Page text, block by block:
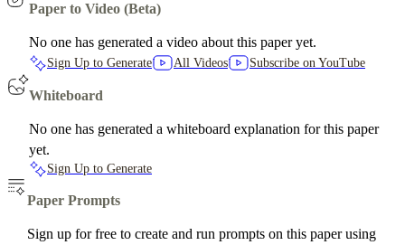
Paper to Video (Beta)
No one has generated a video about this paper yet.
Sign Up to Generate All Videos Subscribe on YouTube
Whiteboard
No one has generated a whiteboard explanation for this paper
yet.
Sign Up to Generate
Paper Prompts
Sign up for free to create and run prompts on this paper using